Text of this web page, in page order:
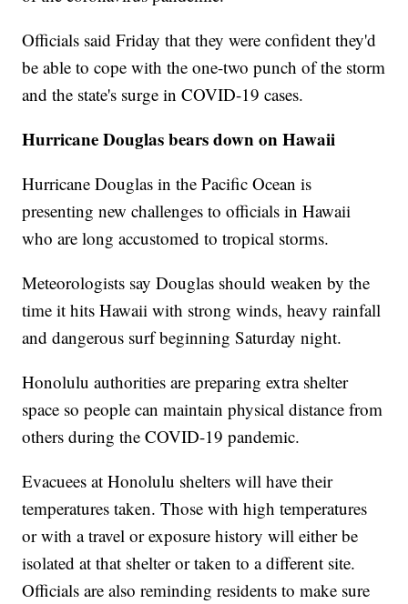
Officials said Friday that they were confident they'd
be able to cope with the one-two punch of the storm
and the state's surge in COVID-19 cases.
Hurricane Douglas bears down on Hawaii
Hurricane Douglas in the Pacific Ocean is
presenting new challenges to officials in Hawaii
who are long accustomed to tropical storms.
Meteorologists say Douglas should weaken by the
time it hits Hawaii with strong winds, heavy rainfall
and dangerous surf beginning Saturday night.
Honolulu authorities are preparing extra shelter
space so people can maintain physical distance from
others during the COVID-19 pandemic.
Evacuees at Honolulu shelters will have their
temperatures taken. Those with high temperatures
or with a travel or exposure history will either be
isolated at that shelter or taken to a different site.
Officials are also reminding residents to make sure